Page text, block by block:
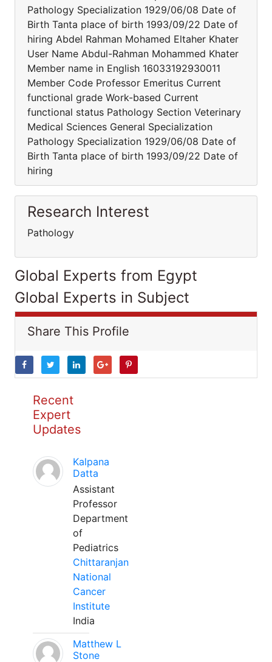
Pathology Specialization 1929/06/08 Date of
Birth Tanta place of birth 1993/09/22 Date of
hiring Abdel Rahman Mohamed Eltaher Khater
User Name Abdul-Rahman Mohammed Khater
Member name in English 16033192930011
Member Code Professor Emeritus Current
functional grade Work-based Current
functional status Pathology Section Veterinary
Medical Sciences General Specialization
Pathology Specialization 1929/06/08 Date of
Birth Tanta place of birth 1993/09/22 Date of
hiring
Research Interest
Pathology
Global Experts from Egypt
Global Experts in Subject
Share This Profile
Recent
Expert
Updates
Kalpana
Datta
Assistant
Professor
Department
of
Pediatrics
Chittaranjan
National
Cancer
Institute
India
Matthew L
Stone